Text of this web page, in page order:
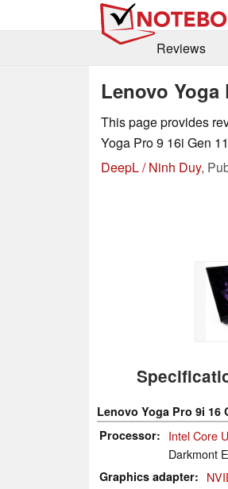
Reviews
Lenovo Yoga
This page provides
Yoga Pro 9 16i Gen
DeepL / Ninh Duy,
Lenovo Yoga Pro 9i 16
Processor
Intel Core
Darkmont
Graphics adapter